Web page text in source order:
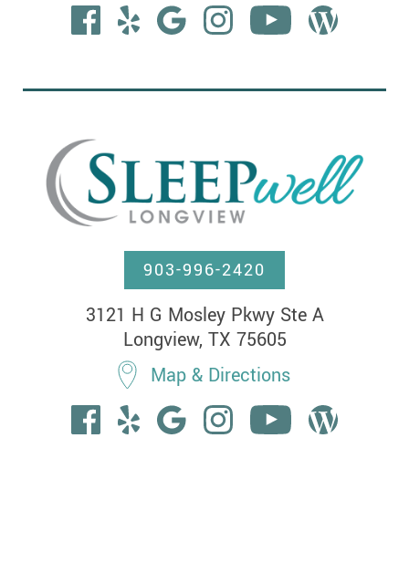
903-996-2420
3121 H G Mosley Pkwy Ste A
Longview, TX 75605
Map & Directions